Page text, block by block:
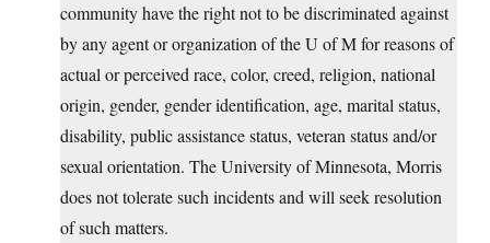
community have the right not to be discriminated against
by any agent or organization of the U of M for reasons of
actual or perceived race, color, creed, religion, national
origin, gender, gender identification, age, marital status,
disability, public assistance status, veteran status and/or
sexual orientation. The University of Minnesota, Morris
does not tolerate such incidents and will seek resolution
of such matters.